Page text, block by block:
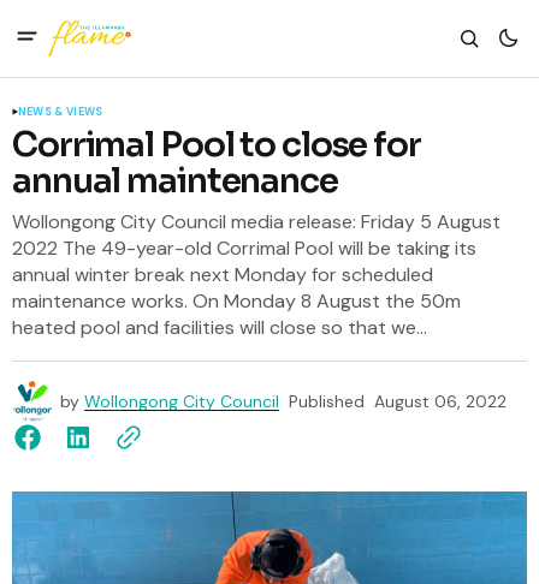
NEWS & VIEWS
Corrimal Pool to close for
annual maintenance
Wollongong City Council media release: Friday 5 August
2022 The 49-year-old Corrimal Pool will be taking its
annual winter break next Monday for scheduled
maintenance works. On Monday 8 August the 50m
heated pool and facilities will close so that we...
by Wollongong City Council Published August 06, 2022